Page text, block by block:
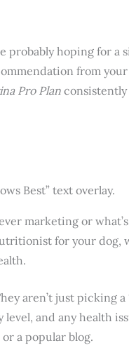
probably hoping for a
from your
Pro Plan
marketing or
for your dog,
aren’t just picking a
and any health
a popular blog.